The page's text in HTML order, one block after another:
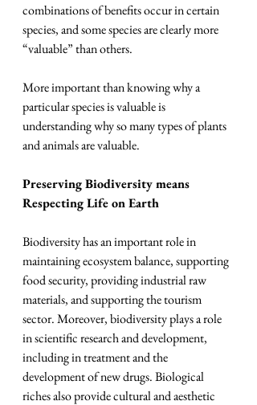
combinations of benefits occur in certain
species, and some species are clearly more
“valuable” than others.
More important than knowing why a
particular species is valuable is
understanding why so many types of plants
and animals are valuable.
Preserving Biodiversity means
Respecting Life on Earth
Biodiversity has an important role in
maintaining ecosystem balance, supporting
food security, providing industrial raw
materials, and supporting the tourism
sector. Moreover, biodiversity plays a role
in scientific research and development,
including in treatment and the
development of new drugs. Biological
riches also provide cultural and aesthetic